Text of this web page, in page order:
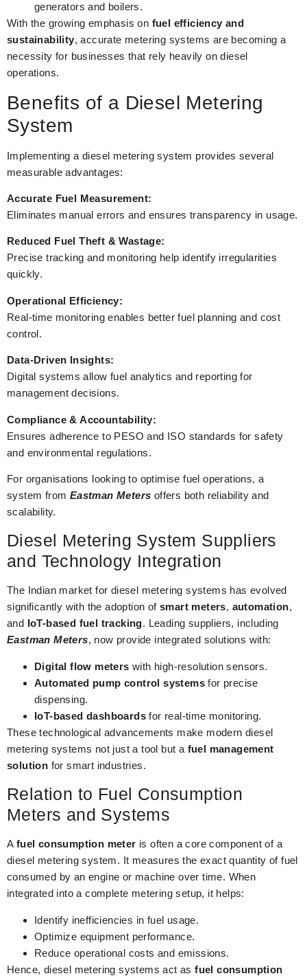
generators and boilers.
With the growing emphasis on fuel efficiency and
sustainability, accurate metering systems are becoming a
necessity for businesses that rely heavily on diesel
operations.
Benefits of a Diesel Metering
System
Implementing a diesel metering system provides several
measurable advantages:
Accurate Fuel Measurement:
Eliminates manual errors and ensures transparency in usage.
Reduced Fuel Theft & Wastage:
Precise tracking and monitoring help identify irregularities
quickly.
Operational Efficiency:
Real-time monitoring enables better fuel planning and cost
control.
Data-Driven Insights:
Digital systems allow fuel analytics and reporting for
management decisions.
Compliance & Accountability:
Ensures adherence to PESO and ISO standards for safety
and environmental regulations.
For organisations looking to optimise fuel operations, a
system from Eastman Meters offers both reliability and
scalability.
Diesel Metering System Suppliers
and Technology Integration
The Indian market for diesel metering systems has evolved
significantly with the adoption of smart meters, automation,
and IoT-based fuel tracking. Leading suppliers, including
Eastman Meters, now provide integrated solutions with:
Digital flow meters with high-resolution sensors.
Automated pump control systems for precise
dispensing.
IoT-based dashboards for real-time monitoring.
These technological advancements make modern diesel
metering systems not just a tool but a fuel management
solution for smart industries.
Relation to Fuel Consumption
Meters and Systems
A fuel consumption meter is often a core component of a
diesel metering system. It measures the exact quantity of fuel
consumed by an engine or machine over time. When
integrated into a complete metering setup, it helps:
Identify inefficiencies in fuel usage.
Optimize equipment performance.
Reduce operational costs and emissions.
Hence, diesel metering systems act asfuel consumption